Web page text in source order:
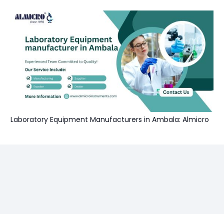
Laboratory Equipment Manufacturers in Ambala: Almicro